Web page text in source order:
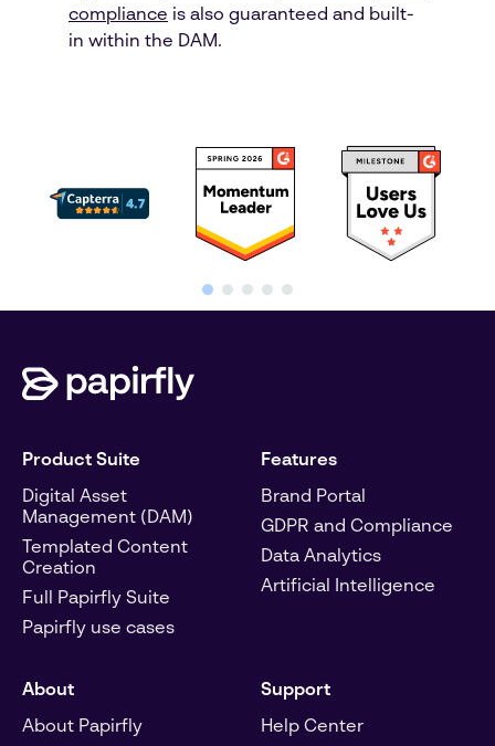
compliance is also guaranteed and built-
in within the DAM.
Product Suite
Digital Asset
Management (DAM)
Templated Content
Creation
Full Papirfly Suite
Papirfly use cases
Features
Brand Portal
GDPR and Compliance
Data Analytics
Artificial Intelligence
About
About Papirfly
Support
Help Center